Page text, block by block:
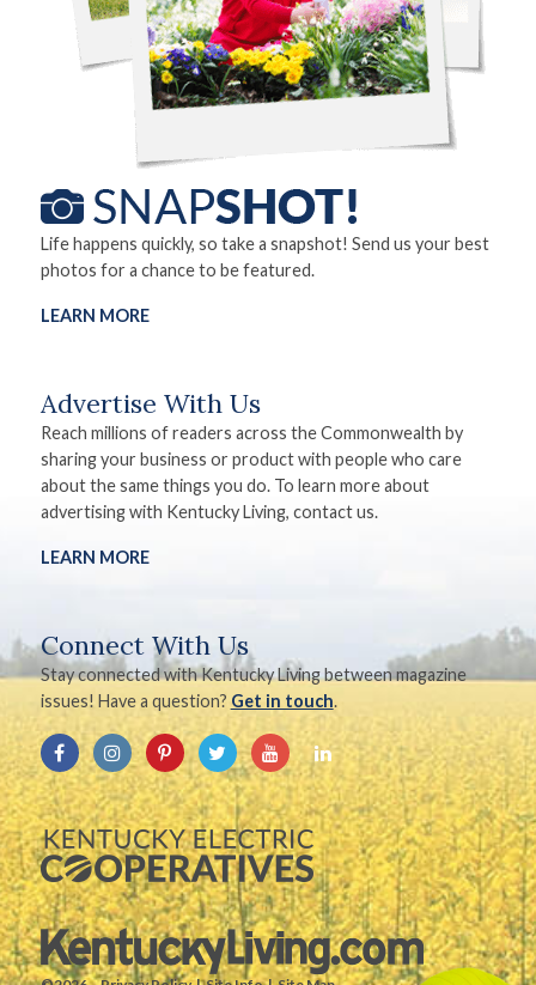
Life happens quickly, so take a snapshot! Send us your best
photos for a chance to be featured.
LEARN MORE
Advertise With Us
Reach millions of readers across the Commonwealth by
sharing your business or product with people who care
about the same things you do. To learn more about
advertising with Kentucky Living, contact us.
LEARN MORE
Connect With Us
Stay connected with Kentucky Living between magazine
issues! Have a question? Get in touch.